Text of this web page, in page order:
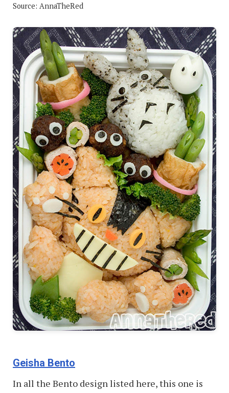
Source: AnnaTheRed
Geisha Bento
In all the Bento design listed here, this one is